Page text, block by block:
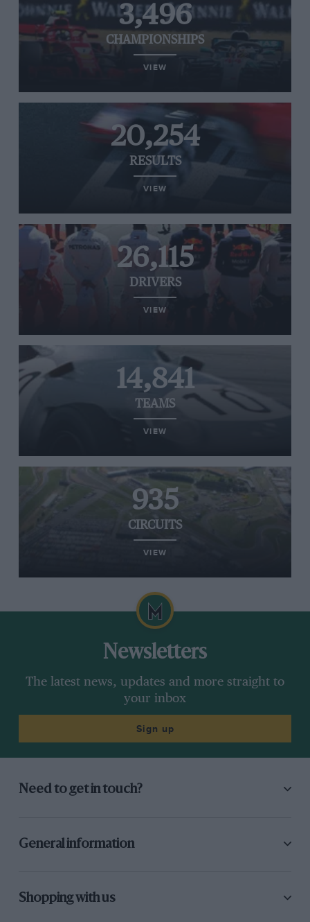
3,496
CHAMPIONSHIPS
VIEW
20,254
RESULTS
VIEW
26,115
DRIVERS
VIEW
14,841
TEAMS
VIEW
935
CIRCUITS
VIEW
Newsletters
The latest news, updates and more straight to
your inbox
Sign up
Need to get in touch?
General information
Shopping with us